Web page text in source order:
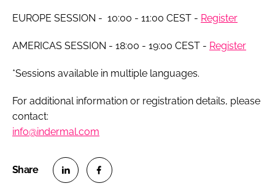
EUROPE SESSION - 10:00 - 11:00 CEST - Register
AMERICAS SESSION - 18:00 - 19:00 CEST - Register
*Sessions available in multiple languages.
For additional information or registration details, please
contact:
info@indermal.com